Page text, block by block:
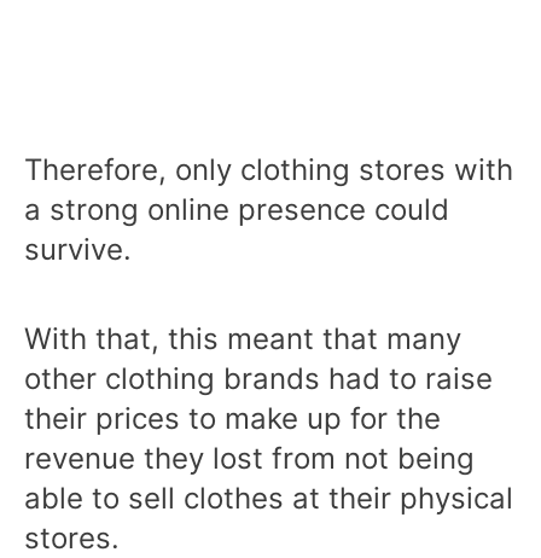
Therefore, only clothing stores with
a strong online presence could
survive.
With that, this meant that many
other clothing brands had to raise
their prices to make up for the
revenue they lost from not being
able to sell clothes at their physical
stores.